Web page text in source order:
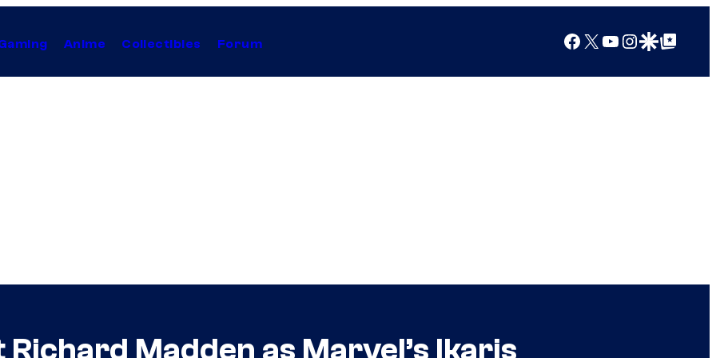
Anime Collectibles Forum Facebook
X YouTube
Instagram
Google Discover
Google Top Posts
Madden as Marvel’s Ikaris